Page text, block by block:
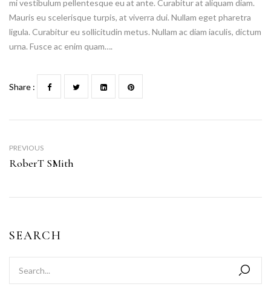
SEARCH
mi vestibulum pellentesque eu at ante. Curabitur at aliquam diam.
Mauris eu scelerisque turpis, at viverra dui. Nullam eget pharetra
ligula. Curabitur eu sollicitudin metus. Nullam ac diam iaculis, dictum
urna. Fusce ac enim quam….
Share :
PREVIOUS
RoberT SMith